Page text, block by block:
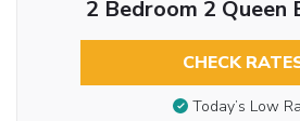
2 Bedroom 2 Queen
CHECK
Today’s Low